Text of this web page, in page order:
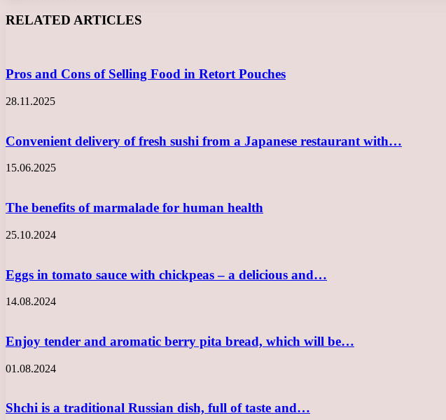
RELATED ARTICLES
Pros and Cons of Selling Food in Retort Pouches
28.11.2025
Convenient delivery of fresh sushi from a Japanese restaurant with…
15.06.2025
The benefits of marmalade for human health
25.10.2024
Eggs in tomato sauce with chickpeas – a delicious and…
14.08.2024
Enjoy tender and aromatic berry pita bread, which will be…
01.08.2024
Shchi is a traditional Russian dish, full of taste and…